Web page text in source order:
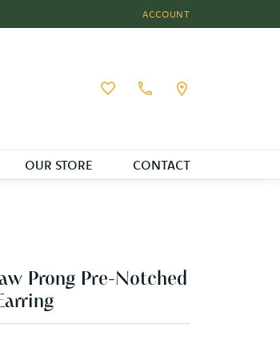
ACCOUNT
TOGGLE MY ACCOUNT
Toggle My Wishlist
OUR STORE CONTACT
Prong Pre-Notched